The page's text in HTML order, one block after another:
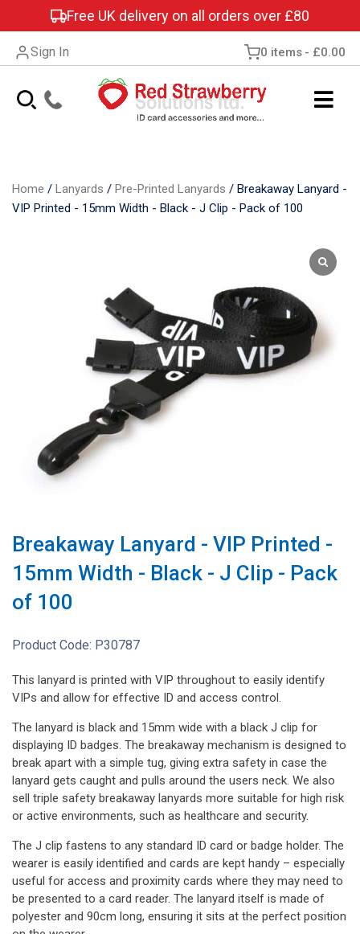
Free UK delivery on all orders over £80
Sign In 0 items £0.00
Home / Lanyards / Pre-Printed Lanyards / Breakaway Lanyard -
VIP Printed - 15mm Width - Black - J Clip - Pack of 100
Breakaway Lanyard - VIP Printed -
15mm Width - Black - J Clip - Pack
of 100
Product Code: P30787
This lanyard is printed with VIP throughout to easily identify
VIPs and allow for effective ID and access control.
The lanyard is black and 15mm wide with a black J clip for
displaying ID badges. The breakaway mechanism is designed to
break apart with a simple tug, giving extra safety in case the
lanyard gets caught and pulls around the users neck. We also
sell triple safety breakaway lanyards more suitable for high risk
or active environments, such as healthcare and security.
The J clip fastens to any standard ID card or badge holder. The
wearer is easily identified and cards are kept handy – especially
useful for access and proximity cards where they may need to
be presented to a card reader. The lanyard itself is made of
polyester and 90cm long, ensuring it sits at the perfect position